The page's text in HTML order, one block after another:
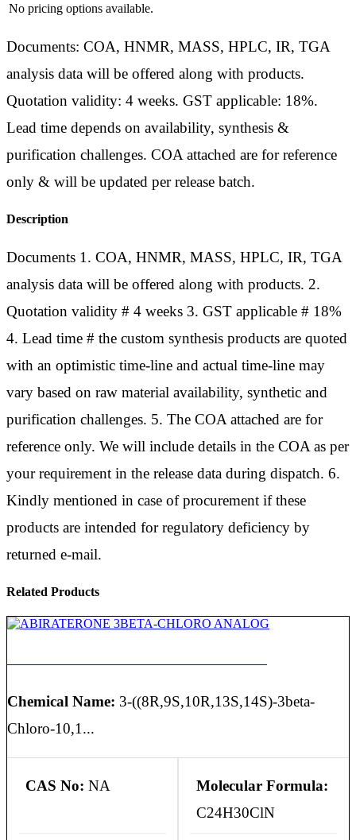
No pricing options available.
Documents: COA, HNMR, MASS, HPLC, IR, TGA
analysis data will be offered along with products.
Quotation validity: 4 weeks. GST applicable: 18%.
Lead time depends on availability, synthesis &
purification challenges. COA attached are for reference
only & will be updated per release batch.
Description
Documents 1. COA, HNMR, MASS, HPLC, IR, TGA
analysis data will be offered along with products. 2.
Quotation validity # 4 weeks 3. GST applicable # 18%
4. Lead time # the custom synthesis products are quoted
with an optimistic time-line and actual time-line may
vary based on raw material availability, synthetic and
purification challenges. 5. The COA attached are for
reference only. We will include details in the COA as per
your requirement in the release data during dispatch. 6.
Kindly mentioned in case of procurement if these
products are intended for regulatory deficiency by
returned e-mail.
Related Products
Chemical Name: 3-((8R,9S,10R,13S,14S)-3beta-
Chloro-10,1...
CAS No: NA
Molecular Formula:
C24H30ClN